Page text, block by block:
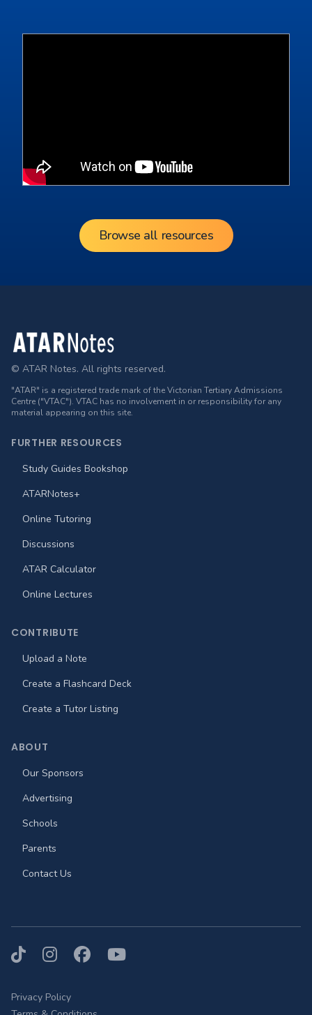
Browse all resources
Footer
© ATAR Notes. All rights reserved.
"ATAR" is a registered trade mark of the Victorian Tertiary Admissions
Centre ("VTAC"). VTAC has no involvement in or responsibility for any
material appearing on this site.
FURTHER RESOURCES
Study Guides Bookshop
ATARNotes+
Online Tutoring
Discussions
ATAR Calculator
Online Lectures
CONTRIBUTE
Upload a Note
Create a Flashcard Deck
Create a Tutor Listing
ABOUT
Our Sponsors
Advertising
Schools
Parents
Contact Us
TikTokInstagram
FacebookYouTube
Privacy Policy